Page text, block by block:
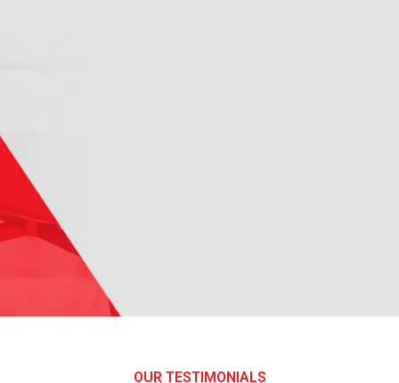
OUR TESTIMONIALS